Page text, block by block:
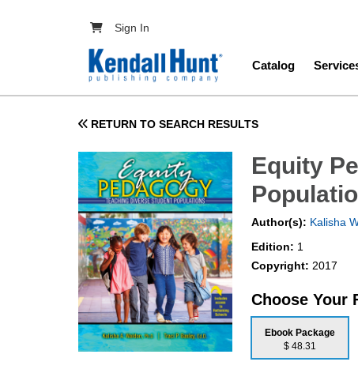
User account menu
Sign In
Main
Catalog
RETURN TO SEARCH RESULTS
Equity
Author(s): Kalisha
Edition: 1
Copyright: 2017
Choose Your
Ebook Package
$ 48.31